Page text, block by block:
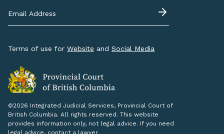
Terms of use for Website and Social Media
©2026 Integrated Judicial Services, Provincial Court of
British Columbia. All rights reserved. This website
provides information only, not legal advice. If you need